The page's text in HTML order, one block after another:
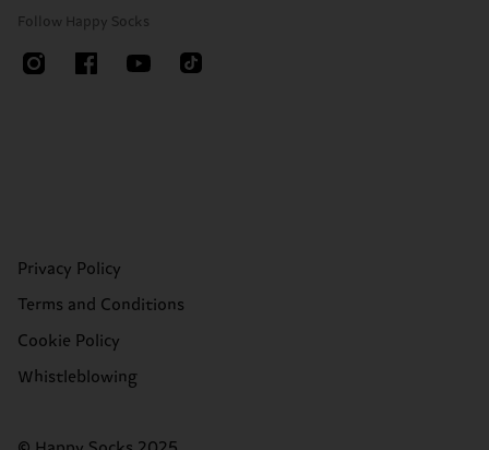
Follow Happy Socks
Privacy Policy
Terms and Conditions
Cookie Policy
Whistleblowing